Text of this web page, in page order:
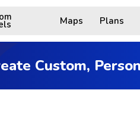
Maps Plans
Custom,